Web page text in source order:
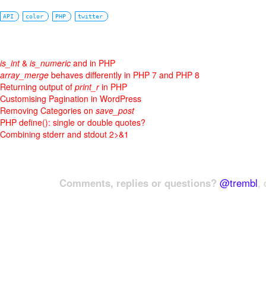
API color PHP twitter
is_int& is_numeric and in PHP
array_merge behaves differently in PHP 7 and PHP 8
Returning output of print_rin PHP
Customising Pagination in WordPress
Removing Categories on save_post
PHP define(): single or double quotes?
Combining stderr and stdout 2>&1
Comments, replies or questions? @trembl,